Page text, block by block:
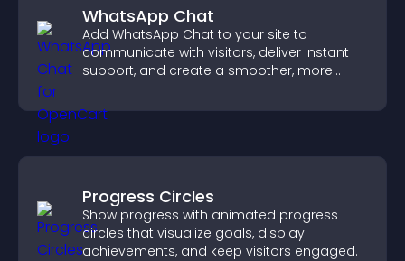
WhatsApp Chat
Add WhatsApp Chat to your site to
communicate with visitors, deliver instant
support, and create a smoother, more
Progress Circles
Show progress with animated progress
circles that visualize goals, display
achievements, and keep visitors engaged.